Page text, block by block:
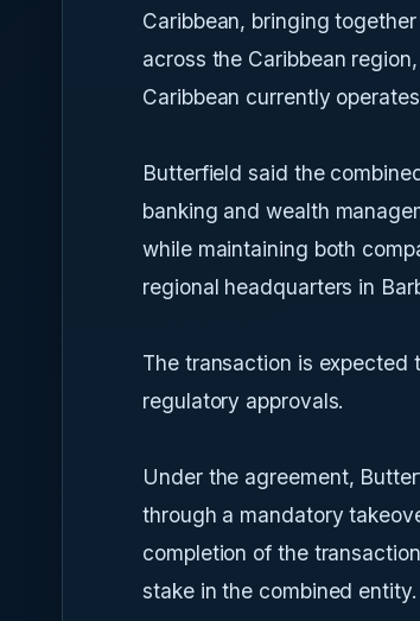
Caribbean, bringing
across the Caribbean
Caribbean currently
Butterfield said the
banking and wealth
while maintaining both
regional headquarters in
The transaction is expected
regulatory approvals.
Under the agreement,
through a mandatory
completion of the
stake in the combined entity.